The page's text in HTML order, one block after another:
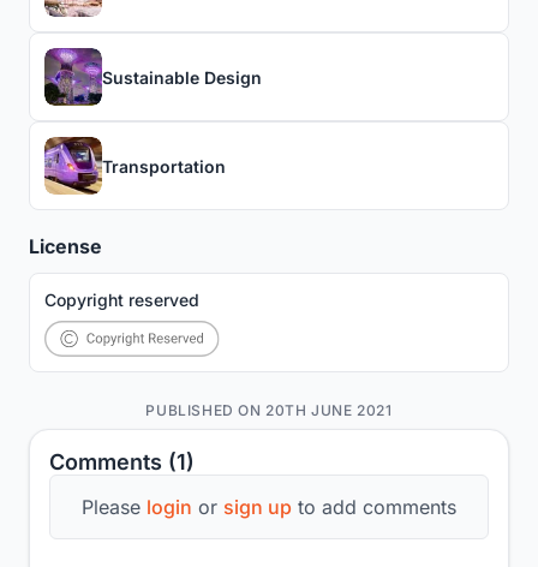
Comments (1)
Please login or sign up to add comments
Sustainable Design
Transportation
License
Copyright reserved
PUBLISHED ON 20TH JUNE 2021